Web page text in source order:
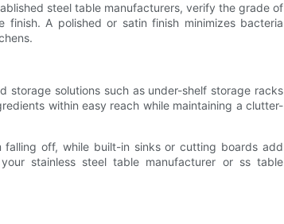
steel table manufacturers, verify the grade of
A polished or satin finish minimizes bacteria
storage solutions such as under-shelf storage racks
within easy reach while maintaining a clutter-
off, while built-in sinks or cutting boards add
stainless steel table manufacturer or ss table